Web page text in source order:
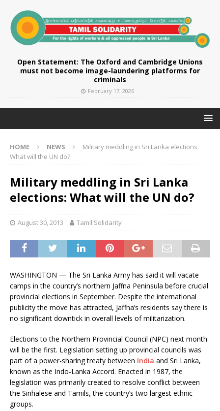
Open Statement: The Oxford and Cambridge Unions
must not become image-laundering platforms for
criminals
February 17, 2026
HOME NEWS
Military meddling in Sri Lanka elections:
What will the UN do?
Military meddling in Sri Lanka
elections: What will the UN do?
August 30, 2013 Tamil Solidarity
WASHINGTON — The Sri Lanka Army has said it will vacate
camps in the country’s northern Jaffna Peninsula before crucial
provincial elections in September. Despite the international
publicity the move has attracted, Jaffna’s residents say there is
no significant downtick in overall levels of militarization.
Elections to the Northern Provincial Council (NPC) next month
will be the first. Legislation setting up provincial councils was
part of a power-sharing treaty between India and Sri Lanka,
known as the Indo-Lanka Accord. Enacted in 1987, the
legislation was primarily created to resolve conflict between
the Sinhalese and Tamils, the country’s two largest ethnic
groups.